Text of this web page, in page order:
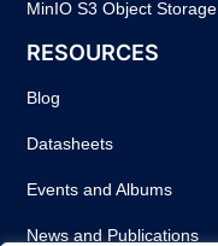
MinIO S3 Object Storage
RESOURCES
Blog
Datasheets
Events and Albums
News and Publications